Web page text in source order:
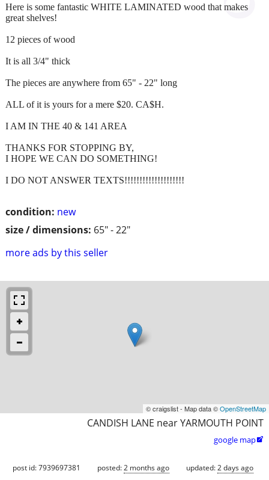
condition: new
size / dimensions: 65" - 22"
more ads by this seller
Here is some fantastic WHITE LAMINATED wood that makes
great shelves!
12 pieces of wood
It is all 3/4" thick
The pieces are anywhere from 65" - 22" long
ALL of it is yours for a mere $20. CA$H.
I AM IN THE 40 & 141 AREA
THANKS FOR STOPPING BY,
I HOPE WE CAN DO SOMETHING!
I DO NOT ANSWER TEXTS!!!!!!!!!!!!!!!!!!!!
© craigslist - Map data ©OpenStreetMap
CANDISH LANE near YARMOUTH POINT
google map
post id: 7939697381 posted:2 months ago updated:2 days ago